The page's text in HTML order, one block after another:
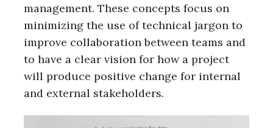
management. These concepts focus on
minimizing the use of technical jargon to
improve collaboration between teams and
to have a clear vision for how a project
will produce positive change for internal
and external stakeholders.